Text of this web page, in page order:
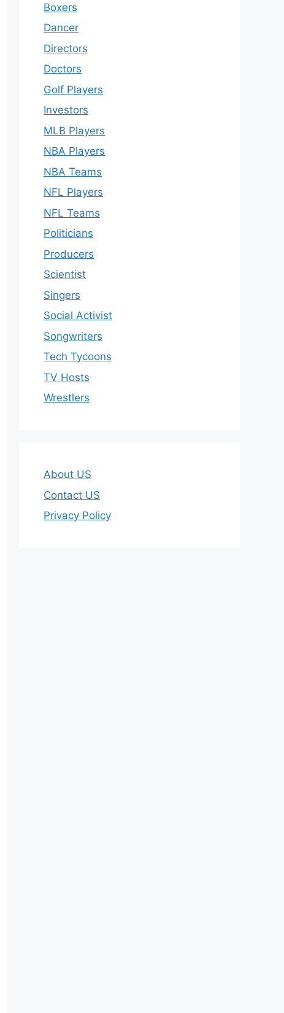
Boxers
Dancer
Directors
Doctors
Golf Players
Investors
MLB Players
NBA Players
NBA Teams
NFL Players
NFL Teams
Politicians
Producers
Scientist
Singers
Social Activist
Songwriters
Tech Tycoons
TV Hosts
Wrestlers
About US
Contact US
Privacy Policy